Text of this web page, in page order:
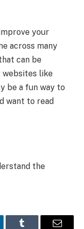
your
across many
can be
websites like
be a fun way to
want to read
the